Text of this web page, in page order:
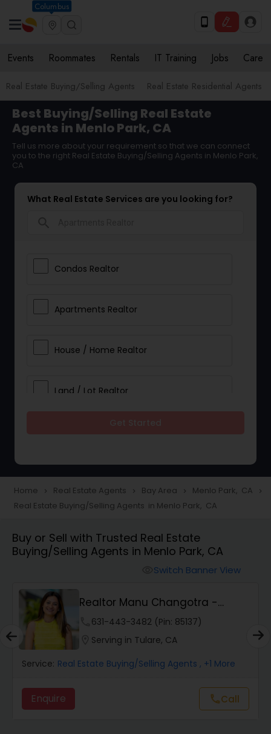
Columbus
Events Roommates Rentals IT Training Jobs Care
Real Estate Buying/Selling Agents Real Estate Residential Agents
Best Buying/Selling Real Estate
Agents in Menlo Park, CA
Tell us more about your requirement so that we can connect
you to the right Real Estate Buying/Selling Agents in Menlo Park,
CA
What Real Estate Services are you looking for?
Condos Realtor
Apartments Realtor
House / Home Realtor
Land / Lot Realtor
Townhouses Realtor
Farms & Ranches Realtor
Mobile Homes Realtor
Real Estate Investors
Home navigate_next Real Estate Agents navigate_next Bay Area navigate_next Menlo Park, CA navigate_next
Real Estate Buying/Selling Agents in Menlo Park, CA
Buy or Sell with Trusted Real Estate
Buying/Selling Agents in Menlo Park, CA
Switch Banner View
Realtor Manu Changotra -
Manurealestate
631-443-3482 (Pin: 85137)
Serving in Tulare, CA
Service: Real Estate Buying/Selling Agents , +1 More
Enquire callCall